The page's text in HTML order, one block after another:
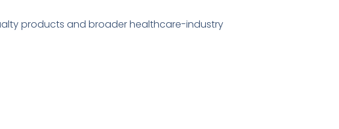
products and broader healthcare-industry